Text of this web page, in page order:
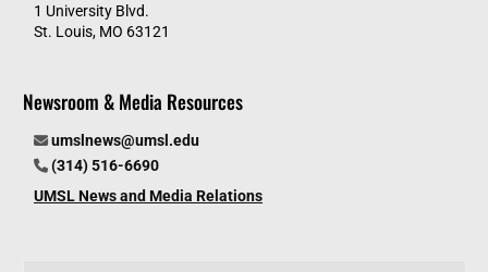
1 University Blvd.
St. Louis, MO 63121
Newsroom & Media Resources
umslnews@umsl.edu
(314) 516-6690
UMSL News and Media Relations